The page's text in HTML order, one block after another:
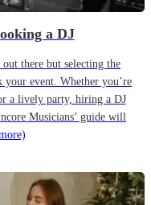
a DJ
out there but selecting the
event. Whether you’re
a lively party, hiring a DJ
Musicians’ guide will